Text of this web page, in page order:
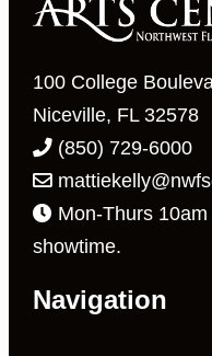
to
with
the
filtered
results.
100 College
Niceville, FL 32578
(850) 729-6000
Mon-Thurs
showtime.
Navigation